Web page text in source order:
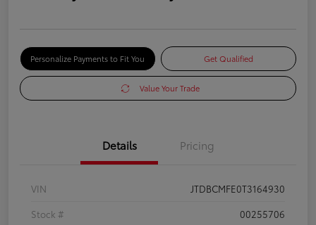
Personalize Payments to Fit You Get Qualified
Value Your Trade
Details Pricing
VIN
JTDBCMFE0T3164930
Stock #
00255706